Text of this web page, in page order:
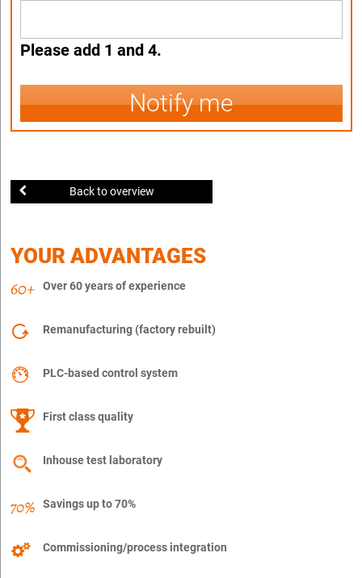
Please add 1 and 4.
Notify me
Back to overview
YOUR ADVANTAGES
Over 60 years of experience
Remanufacturing (factory rebuilt)
PLC-based control system
First class quality
Inhouse test laboratory
Savings up to 70%
Commissioning/process integration